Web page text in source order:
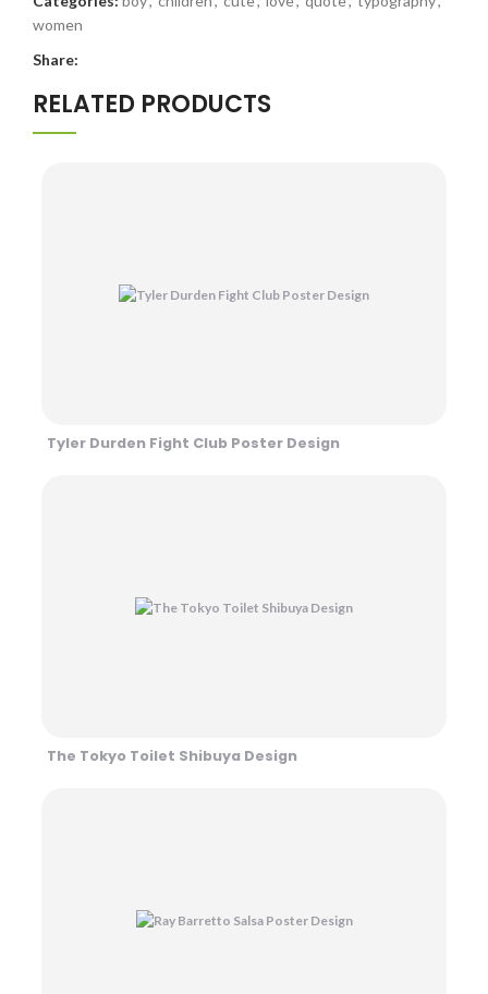
women
Share:
RELATED PRODUCTS
Tyler Durden Fight Club Poster Design
The Tokyo Toilet Shibuya Design